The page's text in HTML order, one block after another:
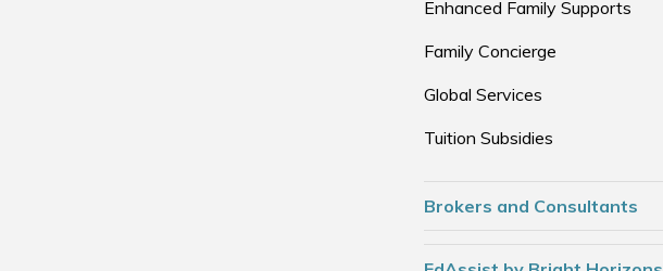
Enhanced Family Supports
Family Concierge
Global Services
Tuition Subsidies
Brokers and Consultants